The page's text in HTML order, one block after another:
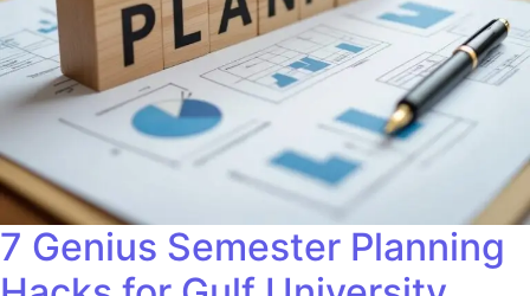
7 Genius Semester Planning